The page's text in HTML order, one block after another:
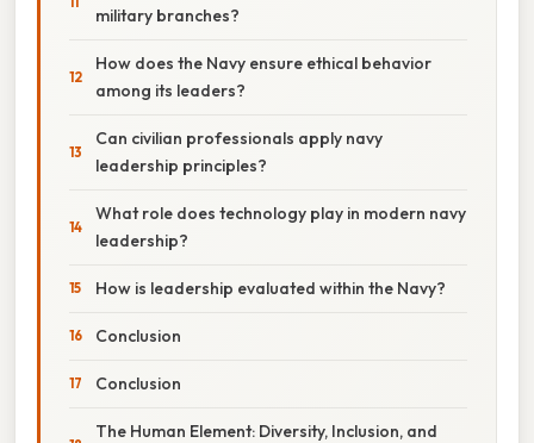
military branches?
How does the Navy ensure ethical behavior
among its leaders?
Can civilian professionals apply navy
leadership principles?
What role does technology play in modern navy
leadership?
How is leadership evaluated within the Navy?
Conclusion
Conclusion
The Human Element: Diversity, Inclusion, and